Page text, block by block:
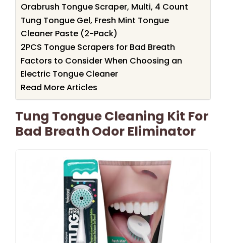
Orabrush Tongue Scraper, Multi, 4 Count
Tung Tongue Gel, Fresh Mint Tongue
Cleaner Paste (2-Pack)
2PCS Tongue Scrapers for Bad Breath
Factors to Consider When Choosing an
Electric Tongue Cleaner
Read More Articles
Tung Tongue Cleaning Kit For
Bad Breath Odor Eliminator